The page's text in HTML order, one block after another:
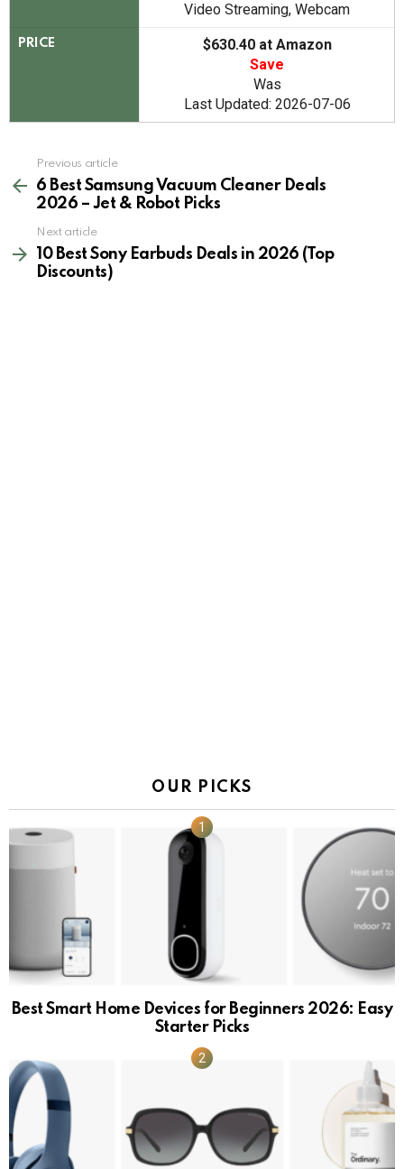
Video Streaming, Webcam
PRICE
$630.40 at Amazon
Save
Was
Last Updated: 2026-07-06
more
Previous article
6 Best Samsung Vacuum Cleaner Deals
2026 – Jet & Robot Picks
Next article
10 Best Sony Earbuds Deals in 2026 (Top
Discounts)
OUR PICKS
Best Smart Home Devices for Beginners 2026: Easy
Starter Picks